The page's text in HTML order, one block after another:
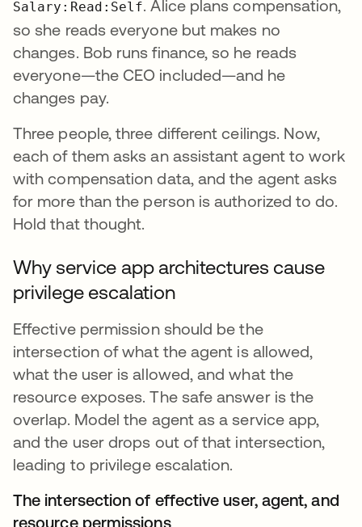
Salary:Read:Self. Alice plans compensation,
so she reads everyone but makes no
changes. Bob runs finance, so he reads
everyone—the CEO included—and he
changes pay.
Three people, three different ceilings. Now,
each of them asks an assistant agent to work
with compensation data, and the agent asks
for more than the person is authorized to do.
Hold that thought.
Why service app architectures cause
privilege escalation
Effective permission should be the
intersection of what the agent is allowed,
what the user is allowed, and what the
resource exposes. The safe answer is the
overlap. Model the agent as a service app,
and the user drops out of that intersection,
leading to privilege escalation.
The intersection of effective user, agent, and
resource permissions